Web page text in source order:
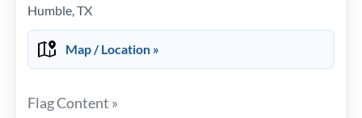
Humble, TX
Map / Location »
Flag Content »